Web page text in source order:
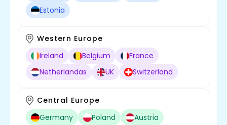
Estonia
Western Europe
Ireland
Belgium
France
Netherlandas
UK Switzerland
Central Europe
Germany
Poland
Austria